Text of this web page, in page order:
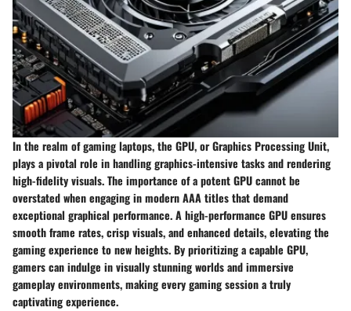
In the realm of gaming laptops, the GPU, or Graphics Processing Unit,
plays a pivotal role in handling graphics-intensive tasks and rendering
high-fidelity visuals. The importance of a potent GPU cannot be
overstated when engaging in modern AAA titles that demand
exceptional graphical performance. A high-performance GPU ensures
smooth frame rates, crisp visuals, and enhanced details, elevating the
gaming experience to new heights. By prioritizing a capable GPU,
gamers can indulge in visually stunning worlds and immersive
gameplay environments, making every gaming session a truly
captivating experience.